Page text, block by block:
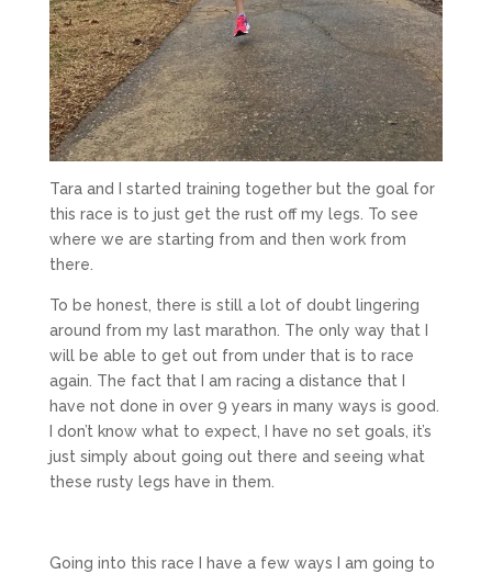
Tara and I started training together but the goal for
this race is to just get the rust off my legs. To see
where we are starting from and then work from
there.
To be honest, there is still a lot of doubt lingering
around from my last marathon. The only way that I
will be able to get out from under that is to race
again. The fact that I am racing a distance that I
have not done in over 9 years in many ways is good.
I don’t know what to expect, I have no set goals, it’s
just simply about going out there and seeing what
these rusty legs have in them.
Going into this race I have a few ways I am going to